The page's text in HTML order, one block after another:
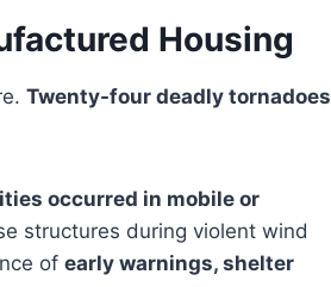
Housing
Twenty-four deadly tornadoes
occurred in mobile or
structures during violent wind
of early warnings, shelter